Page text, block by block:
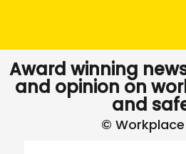
Award winning
and opinion on
and